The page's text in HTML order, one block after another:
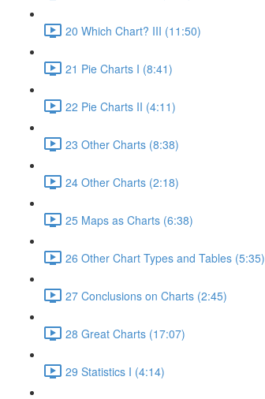
20 Which Chart? III (11:50)
21 Pie Charts I (8:41)
22 Pie Charts II (4:11)
23 Other Charts (8:38)
24 Other Charts (2:18)
25 Maps as Charts (6:38)
26 Other Chart Types and Tables (5:35)
27 Conclusions on Charts (2:45)
28 Great Charts (17:07)
29 Statistics I (4:14)